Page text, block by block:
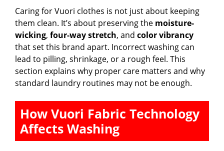
Caring for Vuori clothes is not just about keeping
them clean. It’s about preserving the moisture-
wicking, four-way stretch, and color vibrancy
that set this brand apart. Incorrect washing can
lead to pilling, shrinkage, or a rough feel. This
section explains why proper care matters and why
standard laundry routines may not be enough.
How Vuori Fabric Technology
Affects Washing